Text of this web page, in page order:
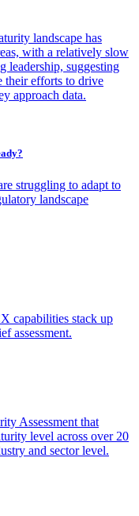
landscape has
with a relatively slow
leadership, suggesting
their efforts to drive
approach data.
struggling to adapt to
landscape
capabilities stack up
assessment.
Assessment that
level across over 20
and sector level.